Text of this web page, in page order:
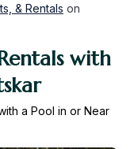
& Rentals on
with
a Pool in or Near